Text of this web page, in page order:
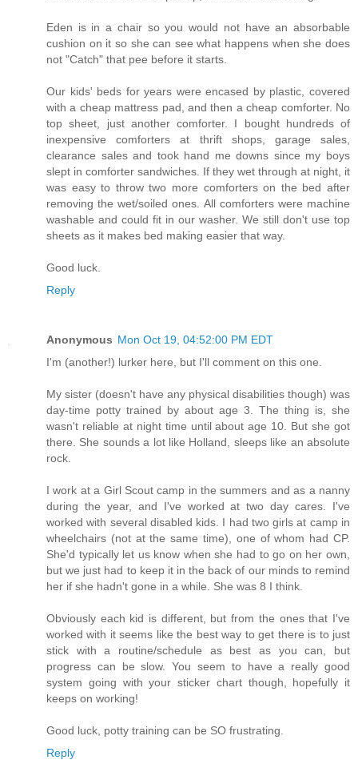
Eden is in a chair so you would not have an absorbable
cushion on it so she can see what happens when she does
not "Catch" that pee before it starts.
Our kids' beds for years were encased by plastic, covered
with a cheap mattress pad, and then a cheap comforter. No
top sheet, just another comforter. I bought hundreds of
inexpensive comforters at thrift shops, garage sales,
clearance sales and took hand me downs since my boys
slept in comforter sandwiches. If they wet through at night, it
was easy to throw two more comforters on the bed after
removing the wet/soiled ones. All comforters were machine
washable and could fit in our washer. We still don't use top
sheets as it makes bed making easier that way.
Good luck.
Reply
Anonymous Mon Oct 19, 04:52:00 PM EDT
I'm (another!) lurker here, but I'll comment on this one.
My sister (doesn't have any physical disabilities though) was
day-time potty trained by about age 3. The thing is, she
wasn't reliable at night time until about age 10. But she got
there. She sounds a lot like Holland, sleeps like an absolute
rock.
I work at a Girl Scout camp in the summers and as a nanny
during the year, and I've worked at two day cares. I've
worked with several disabled kids. I had two girls at camp in
wheelchairs (not at the same time), one of whom had CP.
She'd typically let us know when she had to go on her own,
but we just had to keep it in the back of our minds to remind
her if she hadn't gone in a while. She was 8 I think.
Obviously each kid is different, but from the ones that I've
worked with it seems like the best way to get there is to just
stick with a routine/schedule as best as you can, but
progress can be slow. You seem to have a really good
system going with your sticker chart though, hopefully it
keeps on working!
Good luck, potty training can be SO frustrating.
Reply